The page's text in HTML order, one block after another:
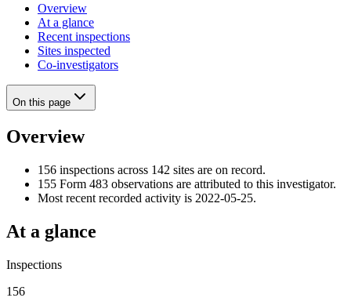
Overview
At a glance
Recent inspections
Sites inspected
Co-investigators
On this page
Overview
156 inspections across 142 sites are on record.
155 Form 483 observations are attributed to this investigator.
Most recent recorded activity is 2022-05-25.
At a glance
Inspections
156